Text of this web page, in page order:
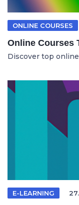
ONLINE COURSES
Online Courses
Discover top
E-LEARNING